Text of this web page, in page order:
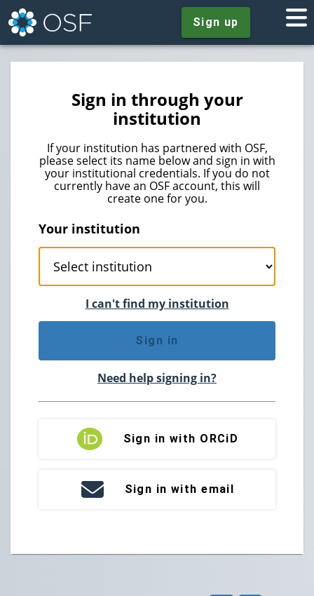
Sign up
Sign in through your
institution
If your institution has partnered with OSF,
please select its name below and sign in with
your institutional credentials. If you do not
currently have an OSF account, this will
create one for you.
Your institution
I can't find my institution
Sign in
Need help signing in?
Sign in with ORCiD
Sign in with email